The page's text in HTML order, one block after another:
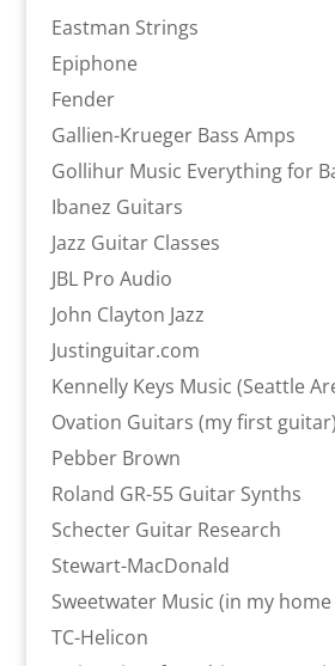
Eastman Strings
Epiphone
Fender
Gallien-Krueger Bass Amps
Gollihur Music Everything for
Ibanez Guitars
Jazz Guitar Classes
JBL Pro Audio
John Clayton Jazz
Justinguitar.com
Kennelly Keys Music (Seattle
Ovation Guitars (my first guitar)
Pebber Brown
Roland GR-55 Guitar Synths
Schecter Guitar Research
Stewart-MacDonald
Sweetwater Music (in my
TC-Helicon